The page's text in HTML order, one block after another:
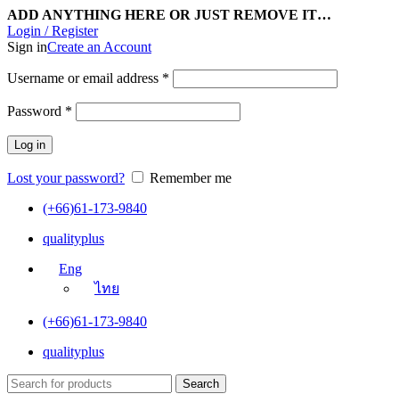
ADD ANYTHING HERE OR JUST REMOVE IT…
Login / Register
Sign inCreate an Account
Username or email address *
Password *
Log in
Lost your password?
Remember me
(+66)61-173-9840
qualityplus
Eng
ไทย
(+66)61-173-9840
qualityplus
Search